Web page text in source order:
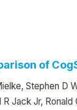
of
Stephen D
Jack Jr, Ronald